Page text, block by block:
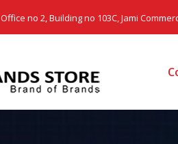
Office no 2, Building no 103C, Jami